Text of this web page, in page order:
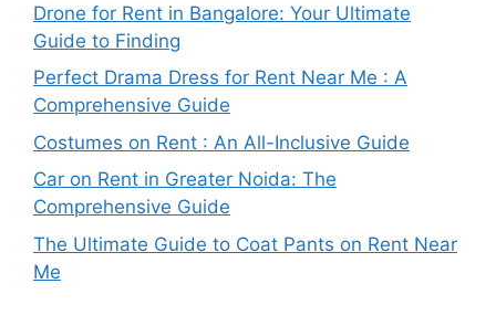
Drone for Rent in Bangalore: Your Ultimate
Guide to Finding
Perfect Drama Dress for Rent Near Me : A
Comprehensive Guide
Costumes on Rent : An All-Inclusive Guide
Car on Rent in Greater Noida: The
Comprehensive Guide
The Ultimate Guide to Coat Pants on Rent Near
Me